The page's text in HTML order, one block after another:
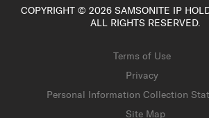
COPYRIGHT © 2026 SAMSONITE IP
ALL RIGHTS RESERVED.
Terms of Use
Privacy
Personal Information Collection
Site Map